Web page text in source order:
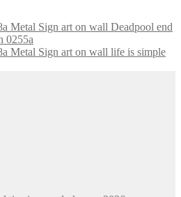
Deadpool end
0255a
life is simple